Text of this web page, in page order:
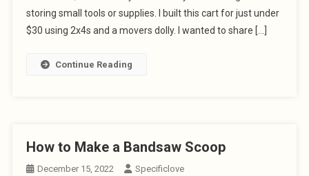
storing small tools or supplies. I built this cart for just under
$30 using 2x4s and a movers dolly. I wanted to share […]
Continue Reading
How to Make a Bandsaw Scoop
December 15, 2022 Specificlove